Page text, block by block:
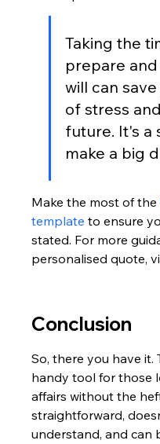
Taking the
prepare
will can
of stress
future. It's a
make a big
Make the most of the
template to ensure
stated. For more
personalised quote,
Conclusion
So, there you have it.
handy tool for those
affairs without the
straightforward,
understand, and can